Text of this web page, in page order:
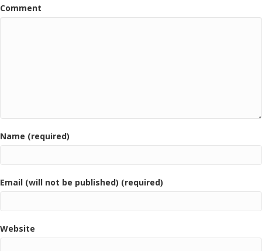
Comment
Name (required)
Email (will not be published) (required)
Website